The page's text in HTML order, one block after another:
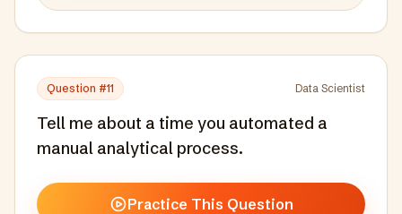
Question #11 Data Scientist
Tell me about a time you automated a
manual analytical process.
Practice This Question